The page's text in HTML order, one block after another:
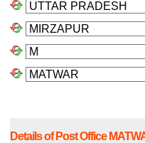
Details of Post Office